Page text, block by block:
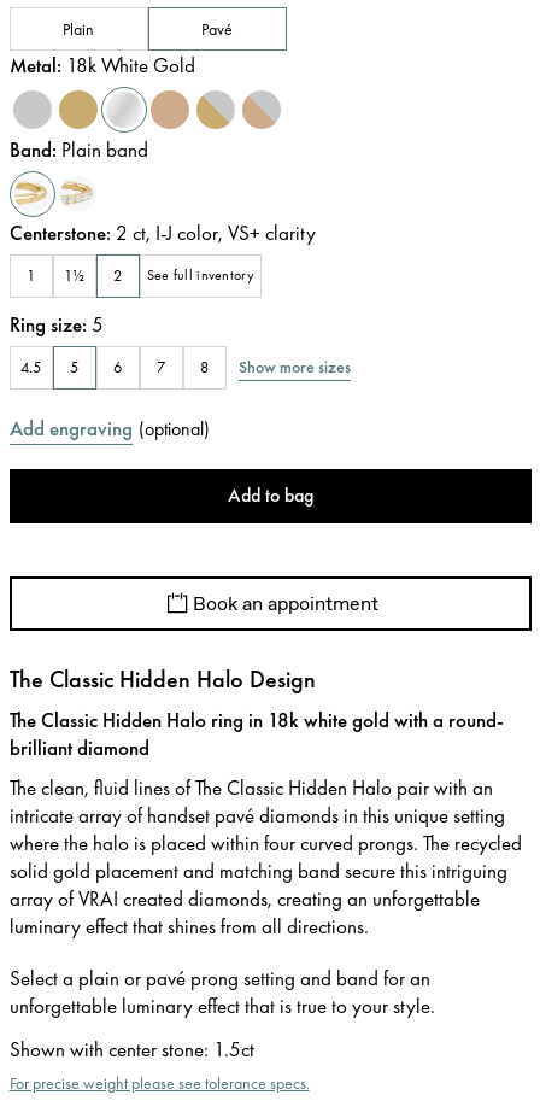
Plain Pavé
Metal: 18k White Gold
Band: Plain band
Centerstone: 2 ct, I-J color, VS+ clarity
1 1½ 2 See full inventory
Ring size: 5
4.5 5 6 7 8 Show more sizes
Add engraving (optional)
Add to bag
Book an appointment
The Classic Hidden Halo Design
The Classic Hidden Halo ring in 18k white gold with a round-
brilliant diamond
The clean, fluid lines of The Classic Hidden Halo pair with an
intricate array of handset pavé diamonds in this unique setting
where the halo is placed within four curved prongs. The recycled
solid gold placement and matching band secure this intriguing
array of VRAI created diamonds, creating an unforgettable
luminary effect that shines from all directions.
Select a plain or pavé prong setting and band for an
unforgettable luminary effect that is true to your style.
Shown with center stone: 1.5ct
For precise weight please see tolerance specs.